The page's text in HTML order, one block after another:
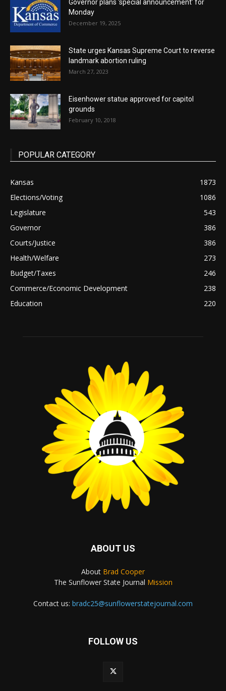
Governor plans ‘special announcement’ for
Monday
December 19, 2025
State urges Kansas Supreme Court to reverse
landmark abortion ruling
March 27, 2023
Eisenhower statue approved for capitol
grounds
February 10, 2018
POPULAR CATEGORY
Kansas
1873
Elections/Voting
1086
Legislature
543
Governor
386
Courts/Justice
386
Health/Welfare
273
Budget/Taxes
246
Commerce/Economic Development
238
Education
220
ABOUT US
About Brad Cooper
The Sunflower State Journal Mission
Contact us: bradc25@sunflowerstatejournal.com
FOLLOW US